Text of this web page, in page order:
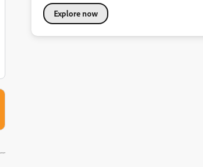
Explore now